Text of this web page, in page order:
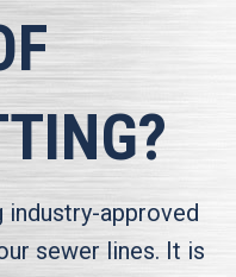
industry-approved
sewer lines. It is